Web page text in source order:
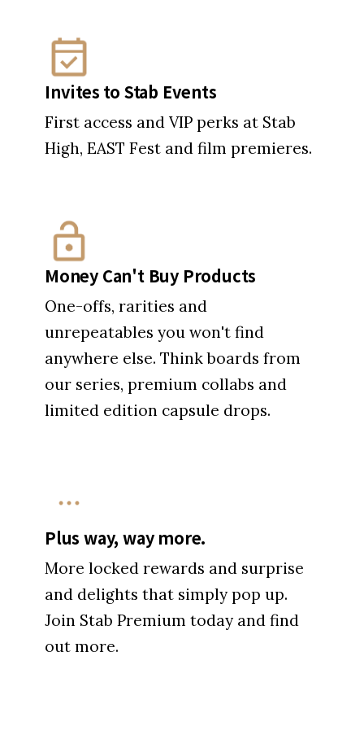
Invites to Stab Events
First access and VIP perks at Stab
High, EAST Fest and film premieres.
Money Can't Buy Products
One-offs, rarities and
unrepeatables you won't find
anywhere else. Think boards from
our series, premium collabs and
limited edition capsule drops.
Plus way, way more.
More locked rewards and surprise
and delights that simply pop up.
Join Stab Premium today and find
out more.